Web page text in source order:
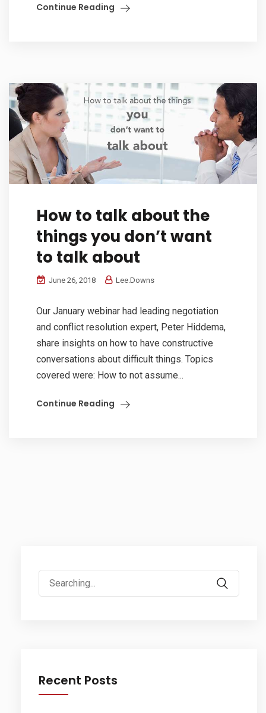
Continue Reading
How to talk about the
things you don’t want
to talk about
June 26, 2018 Lee.Downs
Our January webinar had leading negotiation
and conflict resolution expert, Peter Hiddema,
share insights on how to have constructive
conversations about difficult things. Topics
covered were: How to not assume...
Continue Reading
Search
for:
Recent Posts